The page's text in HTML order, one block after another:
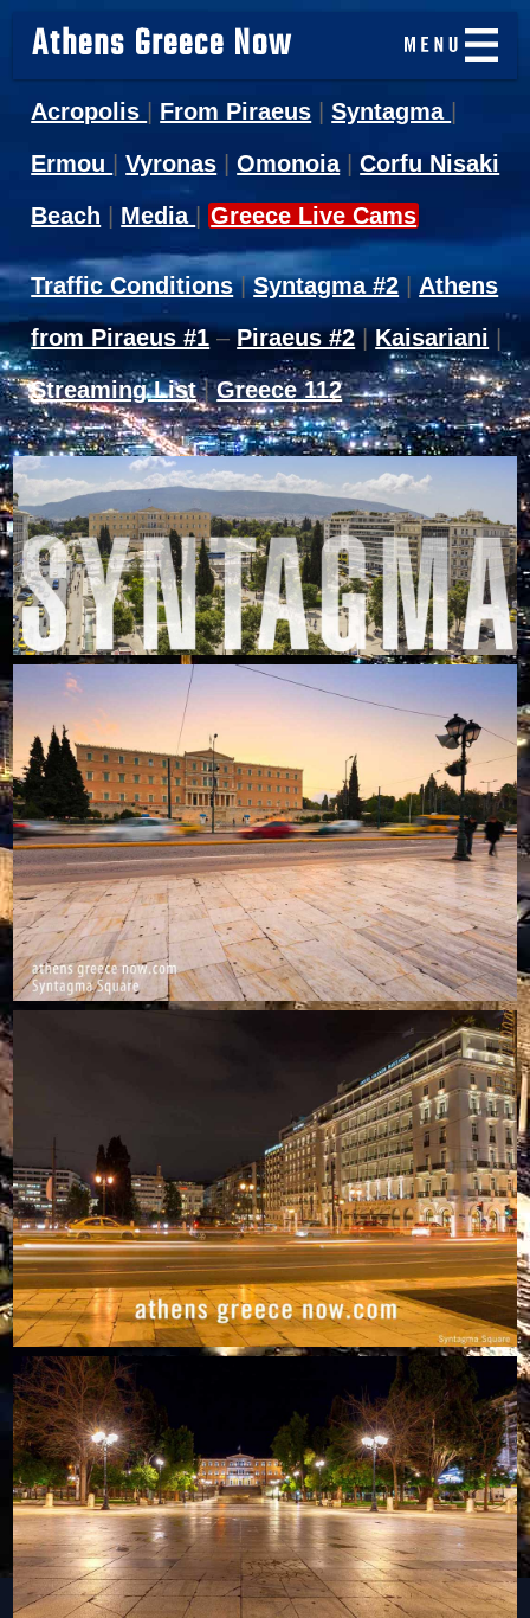
Athens Greece Now
Acropolis From Piraeus |Syntagma
Ermou
|Vyronas |Omonoia|Corfu Nisaki
Beach
Media Greece Live Cams
Traffic Conditions|Syntagma #2
Athens
from Piraeus #1–Piraeus #2| Kaisariani
Streaming List|Greece 112